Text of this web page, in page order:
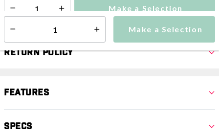
Make a Selection
Select quantity: Make a Selection
Return Policy
Features
Specs